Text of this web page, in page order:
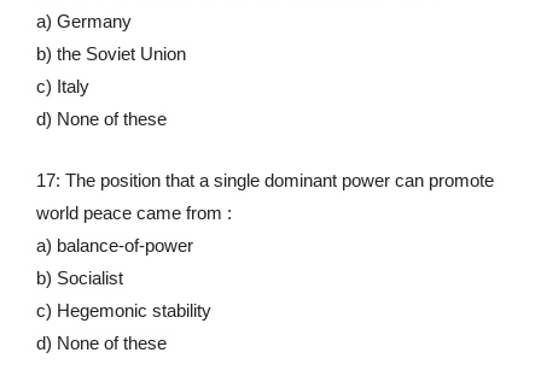
a) Germany
b) the Soviet Union
c) Italy
d) None of these
17: The position that a single dominant power can promote
world peace came from :
a) balance-of-power
b) Socialist
c) Hegemonic stability
d) None of these